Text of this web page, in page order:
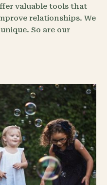
valuable tools that
relationships. We
So are our